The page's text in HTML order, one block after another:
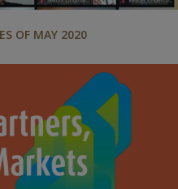
OF MAY 2020